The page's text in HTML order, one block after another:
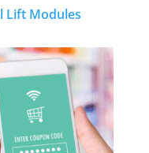
Lift Modules